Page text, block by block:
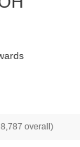
8,787 overall)